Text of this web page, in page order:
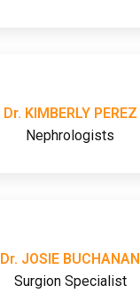
Dr. KIMBERLY PEREZ
Nephrologists
Dr. JOSIE BUCHANAN
Surgion Specialist